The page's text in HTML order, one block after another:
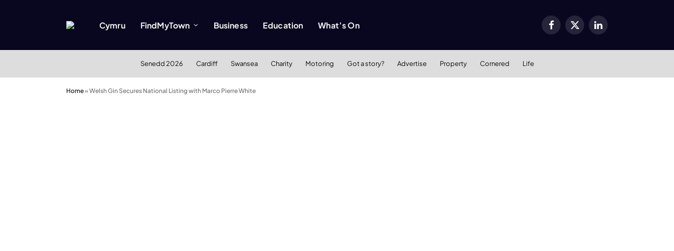
Cymru FindMyTown Business Education What’s On Facebook
X
LinkedIn
Senedd 2026 Cardiff Swansea Charity Motoring Got a story? Advertise Property Cornered Life
Home»Welsh Gin Secures National Listing with Marco Pierre White